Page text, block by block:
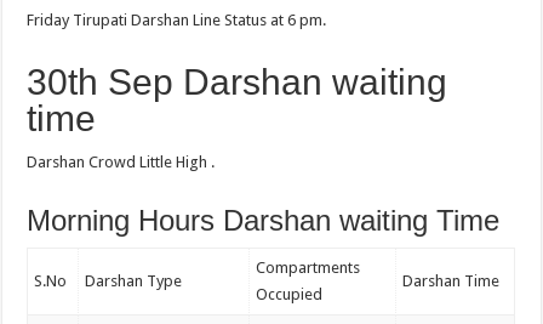
Friday Tirupati Darshan Line Status at 6 pm.
30th Sep Darshan waiting
time
Darshan Crowd Little High .
Morning Hours Darshan waiting Time
S.No Darshan Type
Compartments
Occupied
Darshan Time